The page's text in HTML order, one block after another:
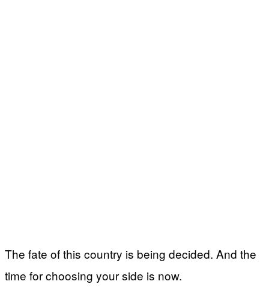
The fate of this country is being decided. And the
time for choosing your side is now.